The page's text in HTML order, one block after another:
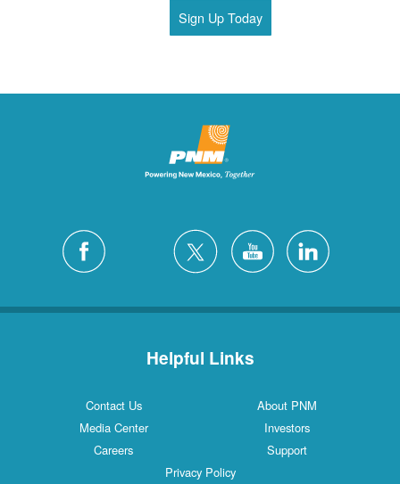
Sign Up Today
Helpful Links
Contact Us
About PNM
Media Center
Investors
Careers
Support
Privacy Policy